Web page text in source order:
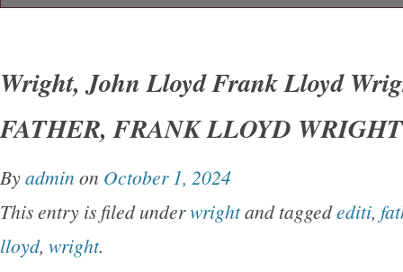
York Dover Publications 1992 Very Good in
unabridged and slightly altered republication
Earth.
Wright, John Lloyd Frank Lloyd
FATHER, FRANK LLOYD
Byadmin on October 1, 2024
This entry is filed underwrightand taggedediti,
lloyd, wright.